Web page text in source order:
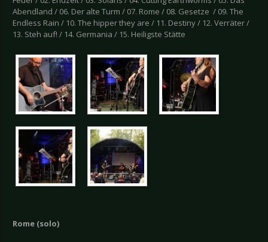
Abendland / 06. Der alte Turm / 07. Rome / 08. Gesetze / 09. The
Endless Rain / 10. The hipper they are / 11. Destiny / 12. Verräter /
13. Steh auf! / 14. Germania / 15. Heiligste Stätte
Rome (solo)